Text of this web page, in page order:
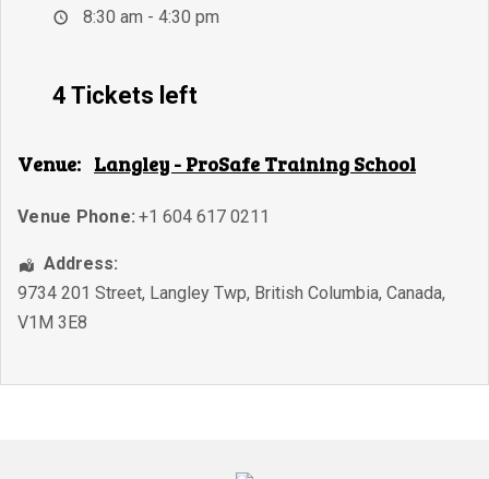
8:30 am - 4:30 pm
4 Tickets left
Venue: Langley - ProSafe Training School
Venue Phone: +1 604 617 0211
Address:
9734 201 Street, Langley Twp, British Columbia, Canada,
V1M 3E8